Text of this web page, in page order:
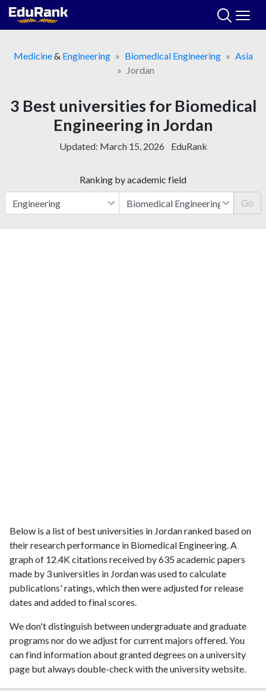
Skip
Medicine& Engineering Biomedical Engineering
Asia
Jordan
3 Best universities for Biomedical
Engineering in Jordan
Updated: March 15, 2026 EduRank
Ranking by academic field
Go
Below is a list of best universities in Jordan ranked based on
their research performance in Biomedical Engineering. A
graph of 12.4K citations received by 635 academic papers
made by 3 universities in Jordan was used to calculate
publications' ratings, which then were adjusted for release
dates and added to final scores.
We don't distinguish between undergraduate and graduate
programs nor do we adjust for current majors offered. You
can find information about granted degrees on a university
page but always double-check with the university website.